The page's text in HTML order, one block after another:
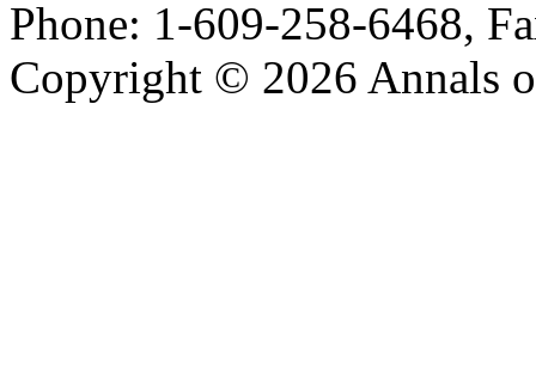
Phone: 1-609-258-6468,
Copyright © 2026 Annals